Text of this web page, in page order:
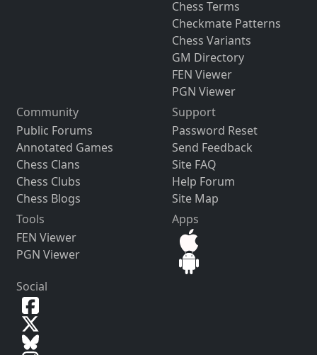
Chess Terms
Checkmate Patterns
Chess Variants
GM Directory
FEN Viewer
PGN Viewer
Community
Public Forums
Annotated Games
Chess Clans
Chess Clubs
Chess Blogs
Support
Password Reset
Send Feedback
Site FAQ
Help Forum
Site Map
Tools
FEN Viewer
PGN Viewer
Apps
Social